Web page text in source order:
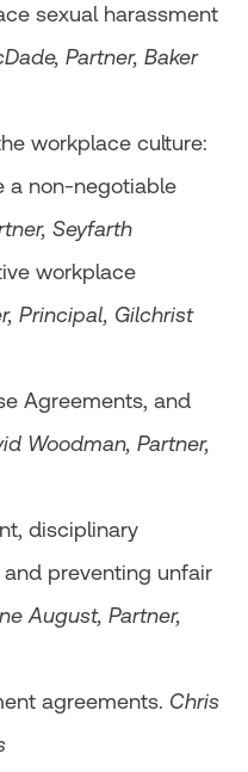
sexual harassment
Partner, Baker
workplace culture:
a non-negotiable
Seyfarth
workplace
Principal, Gilchrist
Agreements, and
Woodman, Partner,
disciplinary
preventing unfair
August, Partner,
agreements. Chris